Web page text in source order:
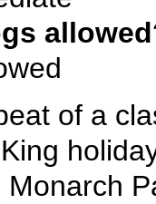
of a
Monarch